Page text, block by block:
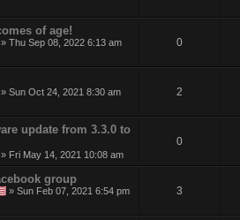
of age!
» Thu Sep 08, 2022 6:13 am 0
» Sun Oct 24, 2021 8:30 am 2
update from 3.3.0 to
» Fri May 14, 2021 10:08 am
0
group
» Sun Feb 07, 2021 6:54 pm 3